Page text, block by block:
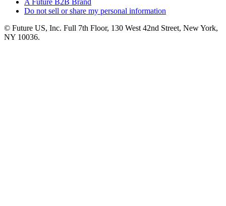
Do not sell or share my personal information
© Future US, Inc. Full 7th Floor, 130 West 42nd Street, New York,
NY 10036.